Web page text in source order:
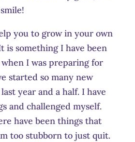
you to grow in your own
is something I have been
I was preparing for
started so many new
year and a half. I have
and challenged myself.
have been things that
too stubborn to just quit.